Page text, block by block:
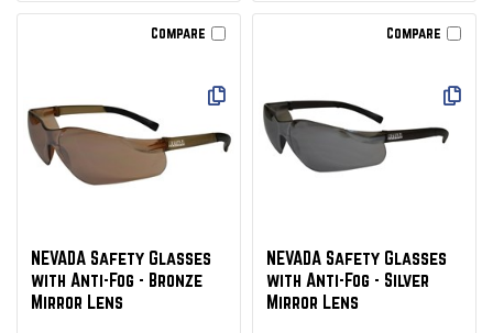
Compare
NEVADA Safety Glasses
with Anti-Fog - Bronze
Mirror Lens
Compare
NEVADA Safety Glasses
with Anti-Fog - Silver
Mirror Lens